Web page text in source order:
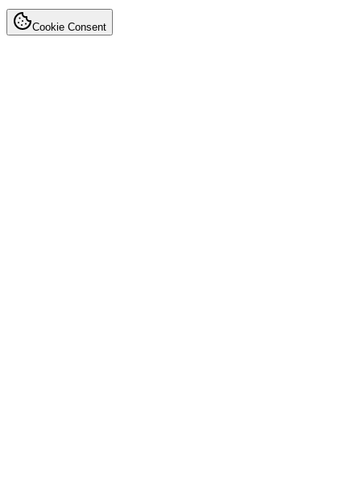
Cookie Consent